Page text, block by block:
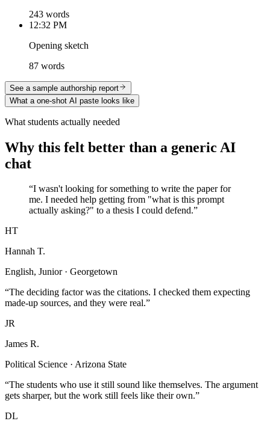
243 words
12:32 PM
Opening sketch
87 words
See a sample authorship report
What a one-shot AI paste looks like
What students actually needed
Why this felt better than a generic AI
chat
“I wasn't looking for something to write the paper for
me. I needed help getting from "what is this prompt
actually asking?" to a thesis I could defend.”
HT
Hannah T.
English, Junior · Georgetown
“The deciding factor was the citations. I checked them expecting
made-up sources, and they were real.”
JR
James R.
Political Science · Arizona State
“The students who use it still sound like themselves. The argument
gets sharper, but the work still feels like their own.”
DL